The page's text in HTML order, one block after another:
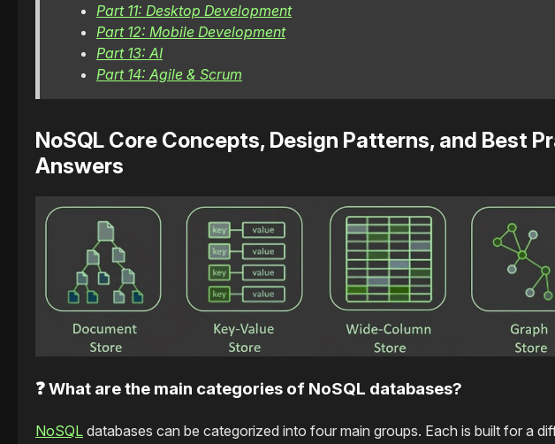
Part 11: Desktop Development
Part 12: Mobile Development
Part 13: AI
Part 14: Agile & Scrum
NoSQL Core Concepts, Design Patterns, and Best
Answers
❓ What are the main categories of NoSQL databases?
NoSQL databases can be categorized into four main groups. Each is built for a